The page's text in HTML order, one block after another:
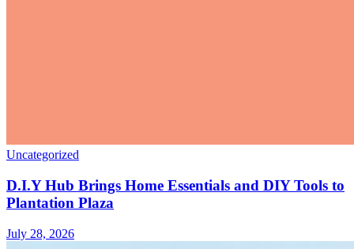
Uncategorized
D.I.Y Hub Brings Home Essentials and DIY Tools to
Plantation Plaza
July 28, 2026